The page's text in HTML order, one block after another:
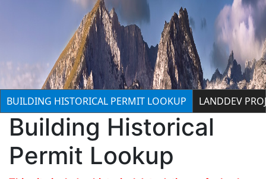
BUILDING HISTORICAL PERMIT LOOKUP LANDDEV
Building Historical
Permit Lookup